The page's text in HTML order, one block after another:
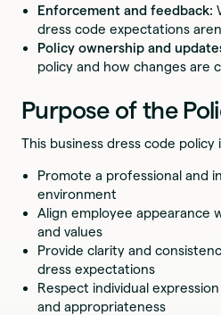
Enforcement and feedback:
dress code expectations
Policy ownership and
policy and how changes are
Purpose of the
This business dress code policy
Promote a professional and
environment
Align employee appearance
and values
Provide clarity and
dress expectations
Respect individual
and appropriateness